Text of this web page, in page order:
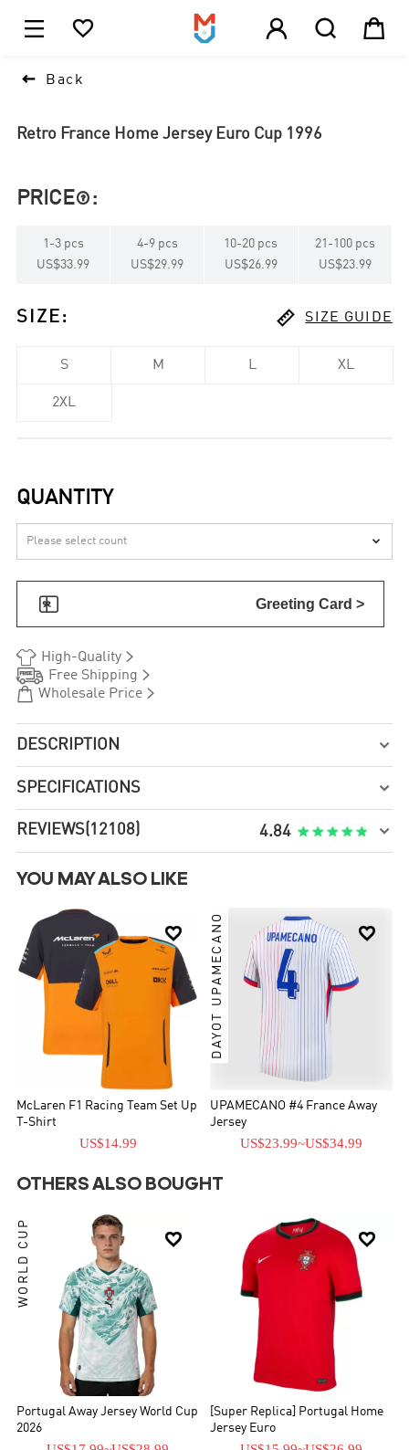
    
 Back
Retro France Home Jersey Euro Cup 1996
PRICE :
1 -3 pcs
US$33.99
4-9 pcs
US$29.99
10-20 pcs
US$26.99
21 - 100 pcs
US$23.99
SIZE :  SIZE GUIDE
S M L XL
2XL
QUANTITY

 Greeting Card >
 High-Quality
 Free Shipping 
 Wholesale Price
DESCRIPTION 
SPECIFICATIONS 
REVIEWS(12108) 4.84 
YOU MAY ALSO LIKE

McLaren F1 Racing Team Set Up
T-Shirt
US$14.99

DAYOT UPAMECANO
UPAMECANO #4 France Away
Jersey
US$23.99~US$34.99
OTHERS ALSO BOUGHT

WORLD CUP
Portugal Away Jersey World Cup
2026

[Super Replica] Portugal Home
Jersey Euro